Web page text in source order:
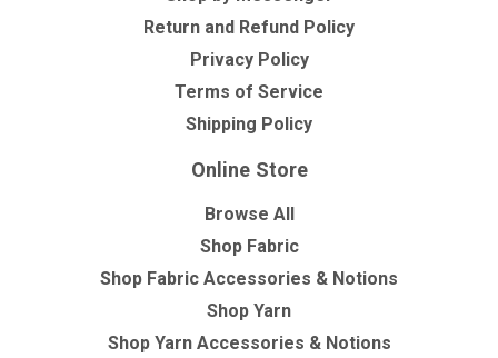
Return and Refund Policy
Privacy Policy
Terms of Service
Shipping Policy
Online Store
Browse All
Shop Fabric
Shop Fabric Accessories & Notions
Shop Yarn
Shop Yarn Accessories & Notions